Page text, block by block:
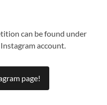
can be found under
account.
page!